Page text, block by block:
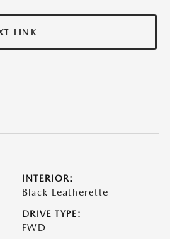
LINK
INTERIOR:
Black Leatherette
DRIVE TYPE:
FWD